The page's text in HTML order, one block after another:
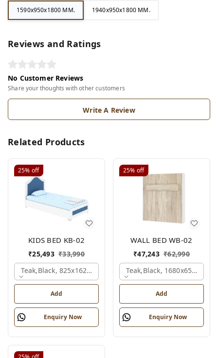
1590x950x1800 MM. 1940x950x1800 MM.
Reviews and Ratings
No Customer Reviews
Share your thoughts with other customers
Write A Review
Related Products
25% off
KIDS BED KB-02
₹25,493 ₹33,990
Teak,black, 825x1625x1200 Mm.
Add
Enquiry Now
25% off
WALL BED WB-02
₹47,243 ₹62,990
Teak,black, 1680x650x2100
Add
Enquiry Now